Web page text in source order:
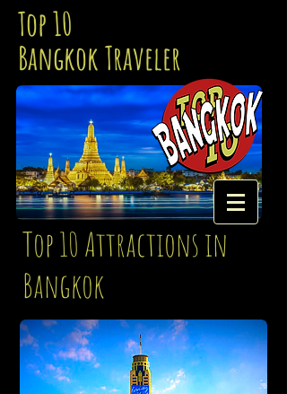
Top 10
Bangkok Traveler
Top 10 Attractions in
Bangkok